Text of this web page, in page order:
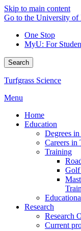
Skip to main content
Go to the University of
One Stop
MyU: For
Search
Turfgrass Science
Menu
Home
Education
Degrees
Careers in
Training
Golf
Research
Research
Current